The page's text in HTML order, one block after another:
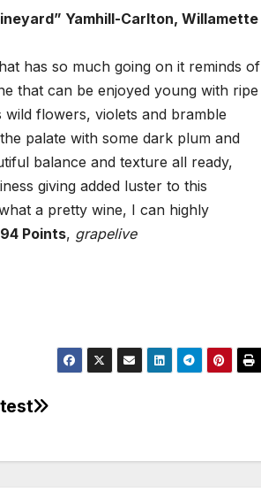
Yamhill-Carlton, Willamette
has so much going on it reminds of
that can be enjoyed young with ripe
flowers, violets and bramble
palate with some dark plum and
balance and texture all ready,
giving added luster to this
a pretty wine, I can highly
94 Points, grapelive